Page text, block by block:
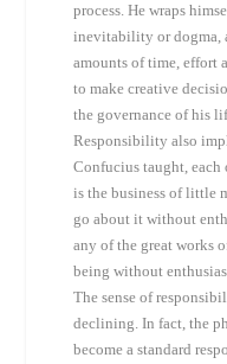
process. He wraps
inevitability or dogma,
amounts of time, effort
to make creative
the governance of his
Responsibility also
Confucius taught, each
is the business of little
go about it without
any of the great works
being without
The sense of
declining. In fact, the
become a standard